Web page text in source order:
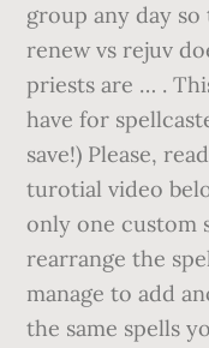
group any day so
renew vs rejuv
priests are … .
have for
save!) Please,
turotial video
only one custom
rearrange the
manage to add
the same spells